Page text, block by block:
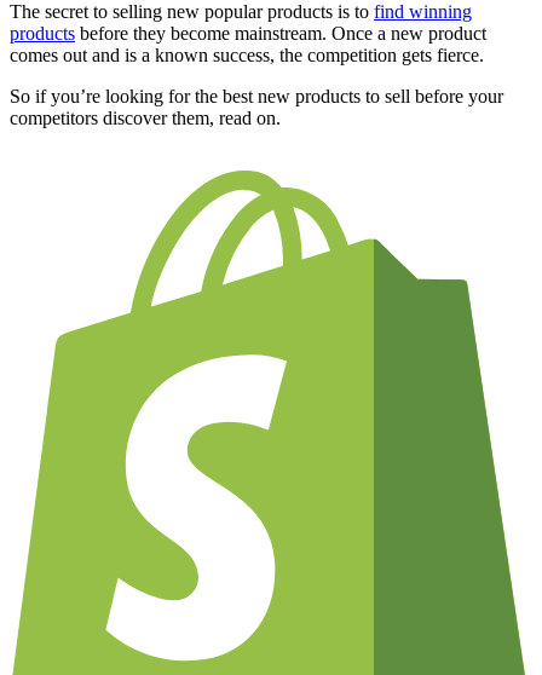
The secret to selling new popular products is to find winning
products before they become mainstream. Once a new product
comes out and is a known success, the competition gets fierce.
So if you’re looking for the best new products to sell before your
competitors discover them, read on.